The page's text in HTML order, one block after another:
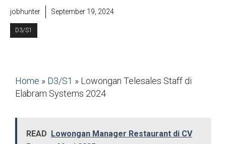
jobhunter September 19, 2024
D3/S1
Home » D3/S1 » Lowongan Telesales Staff di
Elabram Systems 2024
READ Lowongan Manager Restaurant di CV